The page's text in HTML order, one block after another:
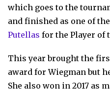
which goes to the
and finished as one of
Putellas for the Player of
This year brought the
award for Wiegman but
She also won in 2017 as